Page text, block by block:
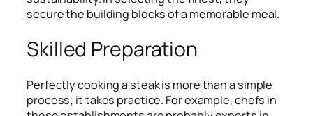
secure the building blocks of a memorable meal.
Skilled Preparation
Perfectly cooking a steak is more than a simple
process; it takes practice. For example, chefs in